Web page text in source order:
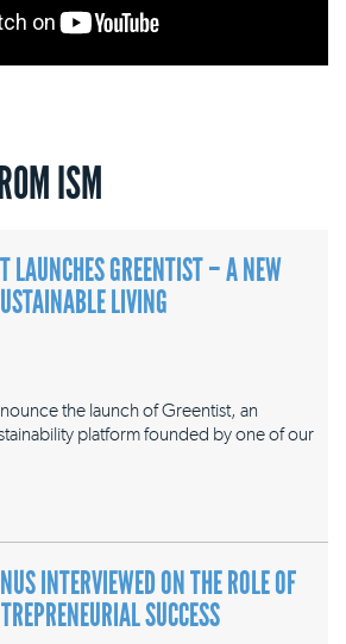
ISM
LAUNCHES GREENTIST – A NEW
LIVING
the launch of Greentist, an
platform founded by one of our
INTERVIEWED ON THE ROLE OF
SUCCESS